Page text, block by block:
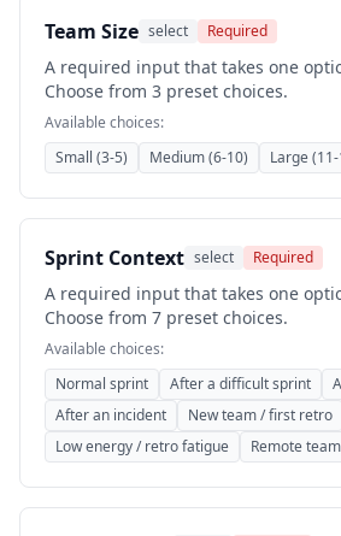
Team Size select Required
A required input that takes one
Choose from 3 preset choices.
Available choices:
Small (3-5)
Medium (6-10) Large
Sprint Context select Required
A required input that takes one
Choose from 7 preset choices.
Available choices:
Normal sprint
After a difficult sprint
After an incident
New team / first retro
Low energy / retro fatigue
Remote team